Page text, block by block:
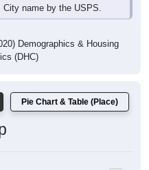
name by the USPS.
Demographics & Housing
(DHC)
Pie Chart & Table (Place)